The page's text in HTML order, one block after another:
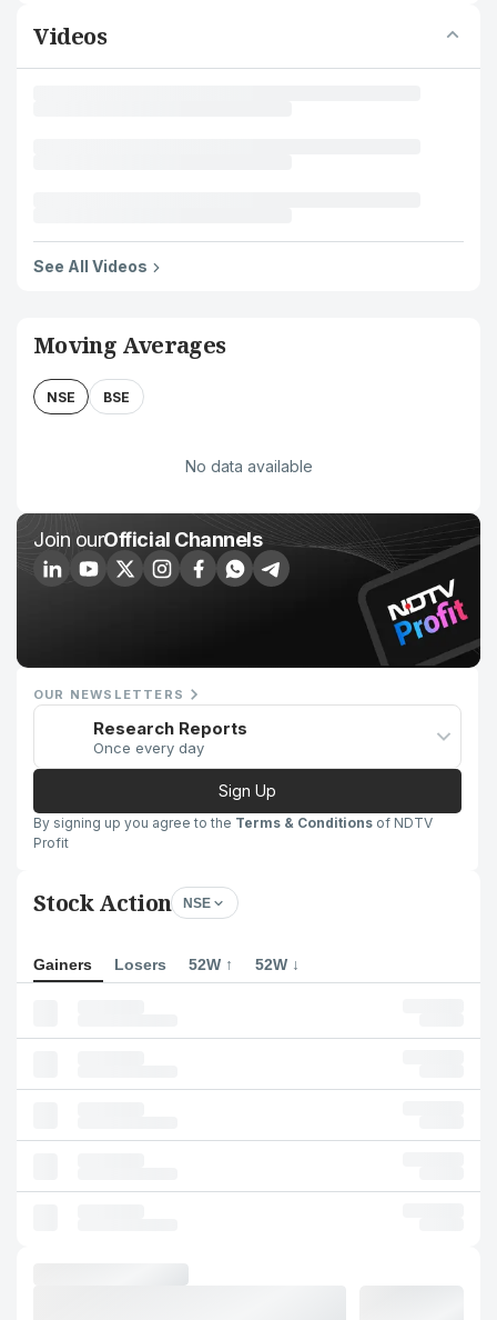
Videos
See All Videos
Moving Averages
NSE BSE
No data available
Join ourOfficial Channels
OUR NEWSLETTERS
Research Reports
Once every day
Sign Up
By signing up you agree to the Terms & Conditions of NDTV
Profit
Stock Action NSE
Gainers Losers 52W ↑ 52W ↓